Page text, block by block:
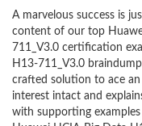
A marvelous success is
content of our top
711_V3.0 certification
H13-711_V3.0
crafted solution to ace
interest intact and
with supporting